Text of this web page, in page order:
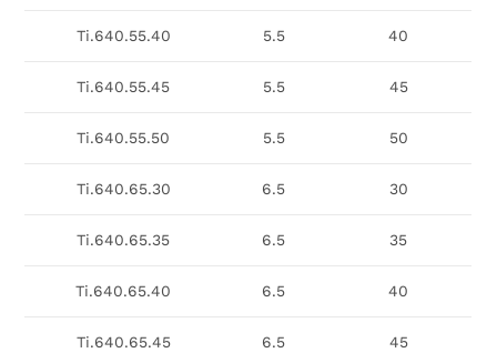
Ti.640.55.40 5.5 40
Ti.640.55.45 5.5 45
Ti.640.55.50 5.5 50
Ti.640.65.30 6.5 30
Ti.640.65.35 6.5 35
Ti.640.65.40 6.5 40
Ti.640.65.45 6.5 45